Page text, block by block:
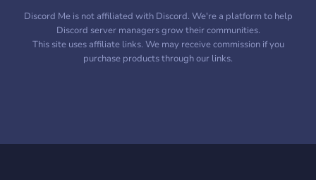
Discord Me is not affiliated with Discord. We're a platform to help
Discord server managers grow their communities.
This site uses affiliate links. We may receive commission if you
purchase products through our links.